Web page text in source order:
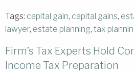
Tags: capital gain, capital gains,
lawyer, estate planning, tax
Firm’s Tax Experts Hold
Income Tax Preparation